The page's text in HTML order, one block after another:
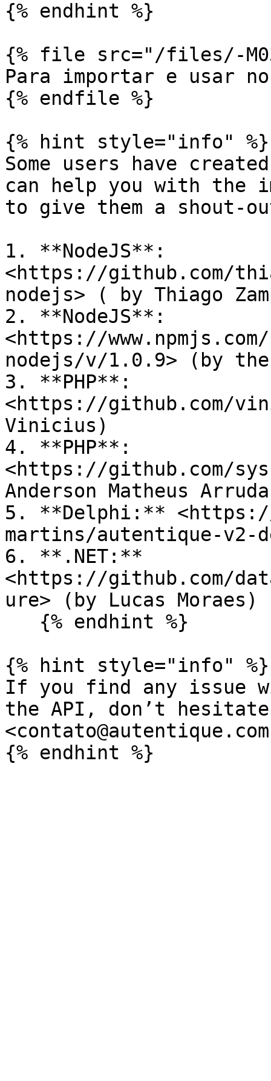
{% endhint %}
{% file src="/files/-
Para importar e usar no
{% endfile %}
{% hint style="info" %}
Some users have
can help you with the
to give them a shout-
1. **NodeJS**:
<https://github.com/
nodejs> ( by Thiago
2. **NodeJS**:
<https://
nodejs/v/1.0.9> (by
3. **PHP**:
<https://github.com/
Vinicius)
4. **PHP**:
<https://github.com/
Anderson Matheus
5. **Delphi:**
martins/autentique-v2-
6. **.NET:**
<https://github.com/
ure> (by Lucas Moraes)
{% hint style="info" %}
If you find any issue
the API, don’t